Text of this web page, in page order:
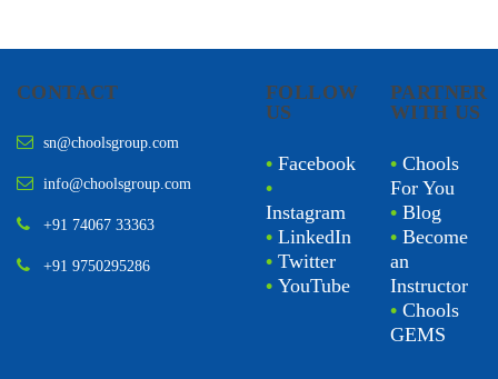
CONTACT
sn@choolsgroup.com
info@choolsgroup.com
+91 74067 33363
+91 9750295286
FOLLOW
US
• Facebook
•
Instagram
• LinkedIn
• Twitter
• YouTube
PARTNER
WITH US
• Chools
For You
• Blog
• Become
an
Instructor
• Chools
GEMS